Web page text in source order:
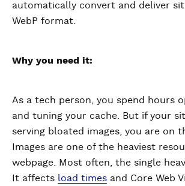
automatically convert and deliver
WebP format.
Why you need it:
As a tech person, you spend hours
and tuning your cache. But if your
serving bloated images, you are on
Images are one of the heaviest
webpage. Most often, the single
It affects load times and Core Web